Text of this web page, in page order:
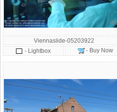
Viennaslide-05203922
- Lightbox
- Buy Now